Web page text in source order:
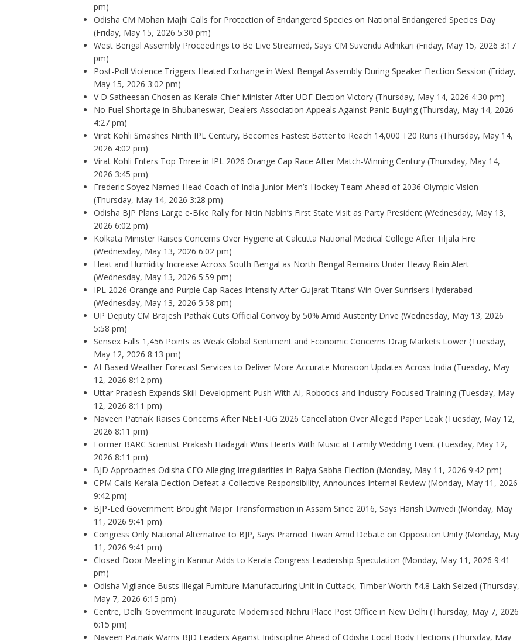
pm)
Odisha CM Mohan Majhi Calls for Protection of Endangered Species on National Endangered Species Day
(Friday, May 15, 2026 5:30 pm)
West Bengal Assembly Proceedings to Be Live Streamed, Says CM Suvendu Adhikari (Friday, May 15, 2026 3:17
pm)
Post-Poll Violence Triggers Heated Exchange in West Bengal Assembly During Speaker Election Session (Friday,
May 15, 2026 3:02 pm)
V D Satheesan Chosen as Kerala Chief Minister After UDF Election Victory (Thursday, May 14, 2026 4:30 pm)
No Fuel Shortage in Bhubaneswar, Dealers Association Appeals Against Panic Buying (Thursday, May 14, 2026
4:27 pm)
Virat Kohli Smashes Ninth IPL Century, Becomes Fastest Batter to Reach 14,000 T20 Runs (Thursday, May 14,
2026 4:02 pm)
Virat Kohli Enters Top Three in IPL 2026 Orange Cap Race After Match-Winning Century (Thursday, May 14,
2026 3:45 pm)
Frederic Soyez Named Head Coach of India Junior Men’s Hockey Team Ahead of 2036 Olympic Vision
(Thursday, May 14, 2026 3:28 pm)
Odisha BJP Plans Large e-Bike Rally for Nitin Nabin’s First State Visit as Party President (Wednesday, May 13,
2026 6:02 pm)
Kolkata Minister Raises Concerns Over Hygiene at Calcutta National Medical College After Tiljala Fire
(Wednesday, May 13, 2026 6:02 pm)
Heat and Humidity Increase Across South Bengal as North Bengal Remains Under Heavy Rain Alert
(Wednesday, May 13, 2026 5:59 pm)
IPL 2026 Orange and Purple Cap Races Intensify After Gujarat Titans’ Win Over Sunrisers Hyderabad
(Wednesday, May 13, 2026 5:58 pm)
UP Deputy CM Brajesh Pathak Cuts Official Convoy by 50% Amid Austerity Drive (Wednesday, May 13, 2026
5:58 pm)
Sensex Falls 1,456 Points as Weak Global Sentiment and Economic Concerns Drag Markets Lower (Tuesday,
May 12, 2026 8:13 pm)
AI-Based Weather Forecast Services to Deliver More Accurate Monsoon Updates Across India (Tuesday, May
12, 2026 8:12 pm)
Uttar Pradesh Expands Skill Development Push With AI, Robotics and Industry-Focused Training (Tuesday, May
12, 2026 8:11 pm)
Naveen Patnaik Raises Concerns After NEET-UG 2026 Cancellation Over Alleged Paper Leak (Tuesday, May 12,
2026 8:11 pm)
Former BARC Scientist Prakash Hadagali Wins Hearts With Music at Family Wedding Event (Tuesday, May 12,
2026 8:11 pm)
BJD Approaches Odisha CEO Alleging Irregularities in Rajya Sabha Election (Monday, May 11, 2026 9:42 pm)
CPM Calls Kerala Election Defeat a Collective Responsibility, Announces Internal Review (Monday, May 11, 2026
9:42 pm)
BJP-Led Government Brought Major Transformation in Assam Since 2016, Says Harish Dwivedi (Monday, May
11, 2026 9:41 pm)
Congress Only National Alternative to BJP, Says Pramod Tiwari Amid Debate on Opposition Unity (Monday, May
11, 2026 9:41 pm)
Closed-Door Meeting in Kannur Adds to Kerala Congress Leadership Speculation (Monday, May 11, 2026 9:41
pm)
Odisha Vigilance Busts Illegal Furniture Manufacturing Unit in Cuttack, Timber Worth ₹4.8 Lakh Seized (Thursday,
May 7, 2026 6:15 pm)
Centre, Delhi Government Inaugurate Modernised Nehru Place Post Office in New Delhi (Thursday, May 7, 2026
6:15 pm)
Naveen Patnaik Warns BJD Leaders Against Indiscipline Ahead of Odisha Local Body Elections (Thursday, May